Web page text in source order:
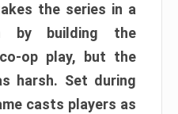
the series in a
by building the
op play, but the
harsh. Set during
casts players as